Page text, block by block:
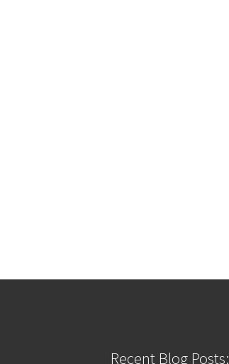
Recent Blog Posts: